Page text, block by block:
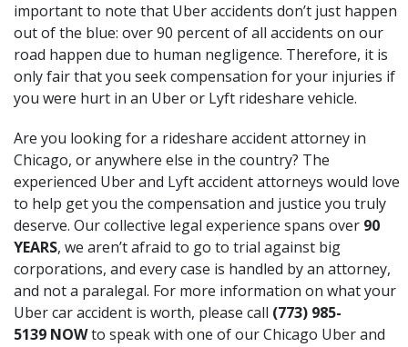
important to note that Uber accidents don’t just happen
out of the blue: over 90 percent of all accidents on our
road happen due to human negligence. Therefore, it is
only fair that you seek compensation for your injuries if
you were hurt in an Uber or Lyft rideshare vehicle.
Are you looking for a rideshare accident attorney in
Chicago, or anywhere else in the country? The
experienced Uber and Lyft accident attorneys would love
to help get you the compensation and justice you truly
deserve. Our collective legal experience spans over 90
YEARS, we aren’t afraid to go to trial against big
corporations, and every case is handled by an attorney,
and not a paralegal. For more information on what your
Uber car accident is worth, please call (773) 985-
5139 NOWto speak with one of our Chicago Uber and